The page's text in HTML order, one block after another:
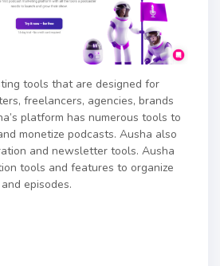
tools that are designed for
freelancers, agencies, brands
platform has numerous tools to
monetize podcasts. Ausha also
and newsletter tools. Ausha
tools and features to organize
episodes.